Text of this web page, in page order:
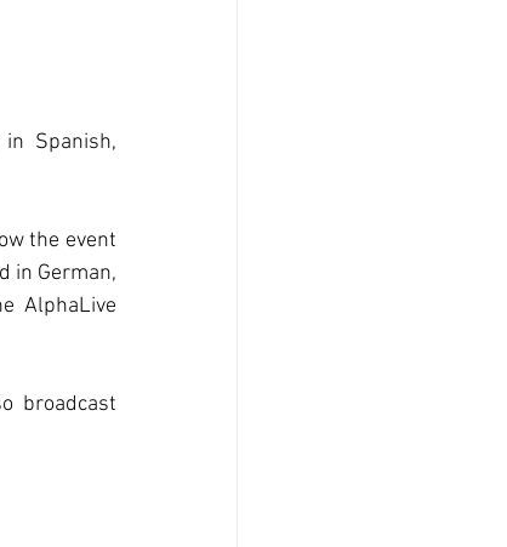
Spanish,
the event
in German,
AlphaLive
broadcast